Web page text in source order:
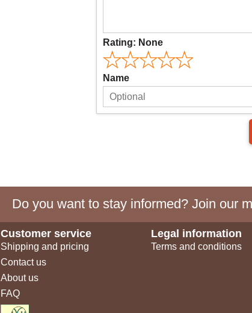
Rating: None
Name
Do you want to stay informed? Join our
Customer service
Shipping and pricing
Contact us
About us
FAQ
Legal information
Terms and conditions